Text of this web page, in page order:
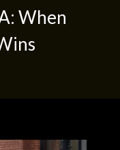
When